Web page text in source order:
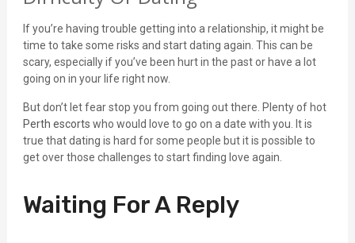
If you’re having trouble getting into a relationship, it might be
time to take some risks and start dating again. This can be
scary, especially if you’ve been hurt in the past or have a lot
going on in your life right now.
But don’t let fear stop you from going out there. Plenty of hot
Perth escorts who would love to go on a date with you. It is
true that dating is hard for some people but it is possible to
get over those challenges to start finding love again.
Waiting For A Reply